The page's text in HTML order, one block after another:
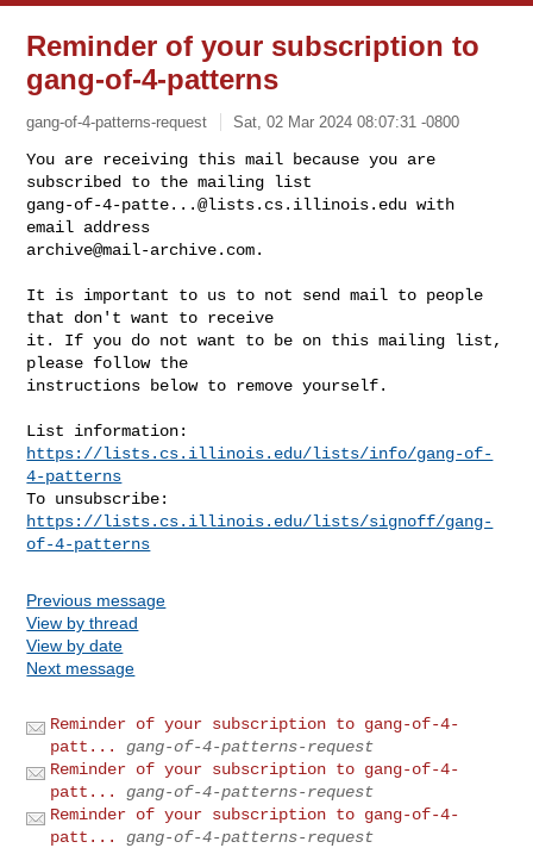
Reminder of your subscription to
gang-of-4-patterns
gang-of-4-patterns-request Sat, 02 Mar 2024 08:07:31 -0800
You are receiving this mail because you are
gang-of-4-patte...@lists.cs.illinois.edu with
archive@mail-archive.com.
It is important to us to not send mail to people
that don't want to receive
it. If you do not want to be on this mailing list,
please follow the
instructions below to remove yourself.
https://lists.cs.illinois.edu/lists/info/gang-of-
4-patterns
https://lists.cs.illinois.edu/lists/signoff/gang-
of-4-patterns
Previous message
View by thread
View by date
Next message
Reminder of your subscription to gang-of-4-
patt...
gang-of-4-patterns-request
Reminder of your subscription to gang-of-4-
patt...
gang-of-4-patterns-request
Reminder of your subscription to gang-of-4-
patt...
gang-of-4-patterns-request